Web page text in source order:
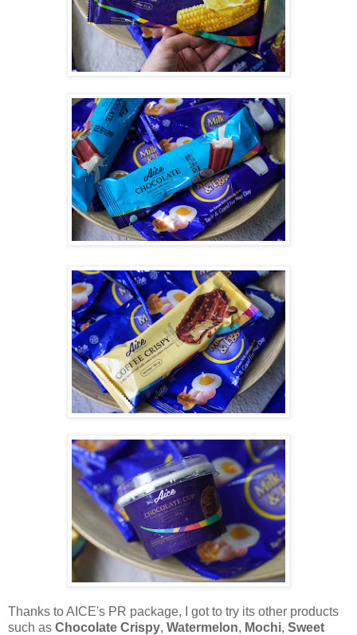
Thanks to AICE's PR package, I got to try its other products
such as Chocolate Crispy, Watermelon, Mochi, Sweet